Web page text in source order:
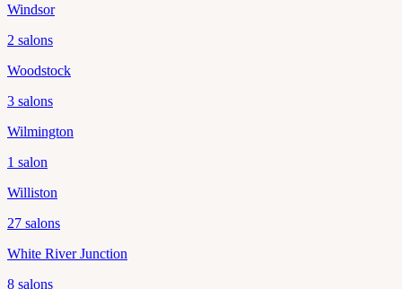
Windsor
2 salons
Woodstock
3 salons
Wilmington
1 salon
Williston
27 salons
White River Junction
8 salons